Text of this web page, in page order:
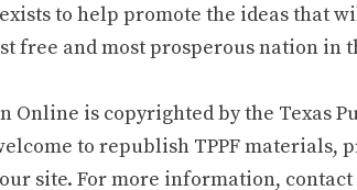
to help promote the ideas that
free and most prosperous nation in
Online is copyrighted by the Texas
to republish TPPF materials,
site. For more information, contact